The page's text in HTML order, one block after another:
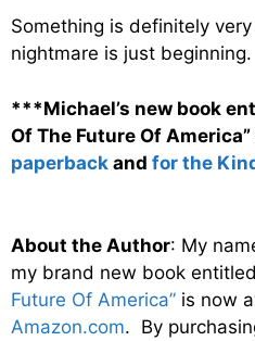
Something is definitely
nightmare is just beginning.
***Michael’s new book
Of The Future Of
paperback and for the
About the Author: My
my brand new book entitled
Future Of America” is now
Amazon.com. By